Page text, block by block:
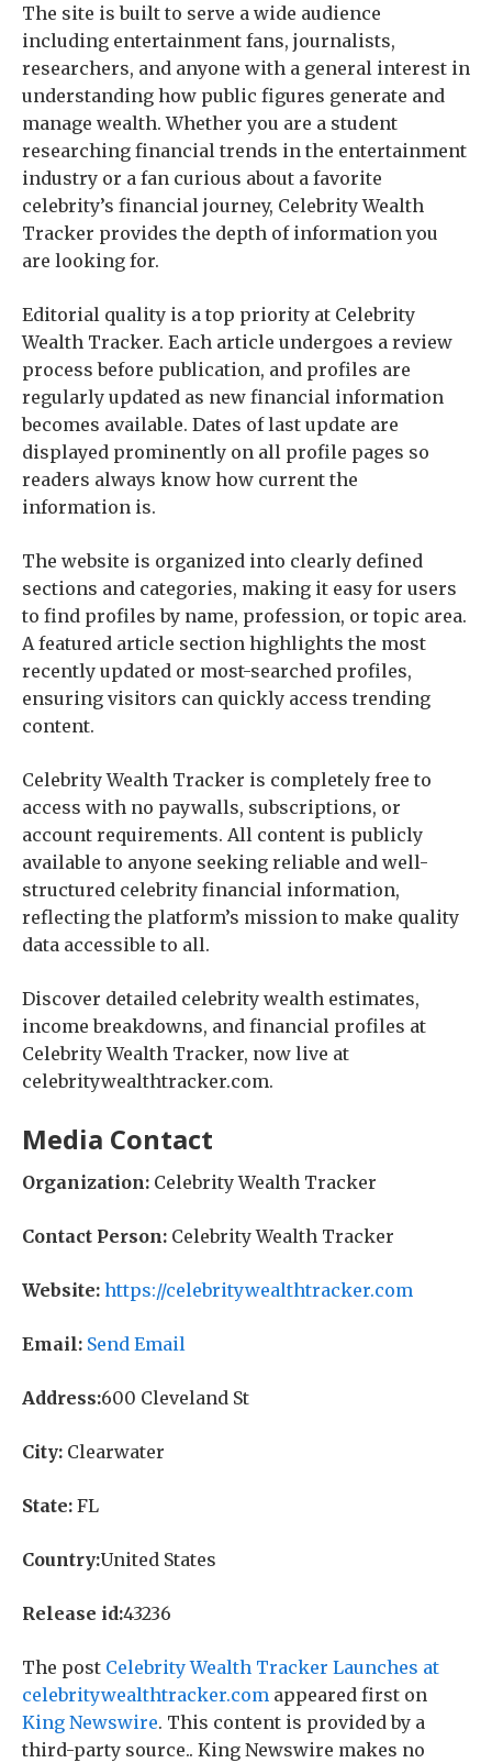
The site is built to serve a wide audience
including entertainment fans, journalists,
researchers, and anyone with a general interest in
understanding how public figures generate and
manage wealth. Whether you are a student
researching financial trends in the entertainment
industry or a fan curious about a favorite
celebrity’s financial journey, Celebrity Wealth
Tracker provides the depth of information you
are looking for.
Editorial quality is a top priority at Celebrity
Wealth Tracker. Each article undergoes a review
process before publication, and profiles are
regularly updated as new financial information
becomes available. Dates of last update are
displayed prominently on all profile pages so
readers always know how current the
information is.
The website is organized into clearly defined
sections and categories, making it easy for users
to find profiles by name, profession, or topic area.
A featured article section highlights the most
recently updated or most-searched profiles,
ensuring visitors can quickly access trending
content.
Celebrity Wealth Tracker is completely free to
access with no paywalls, subscriptions, or
account requirements. All content is publicly
available to anyone seeking reliable and well-
structured celebrity financial information,
reflecting the platform’s mission to make quality
data accessible to all.
Discover detailed celebrity wealth estimates,
income breakdowns, and financial profiles at
Celebrity Wealth Tracker, now live at
celebritywealthtracker.com.
Media Contact
Organization: Celebrity Wealth Tracker
Contact Person: Celebrity Wealth Tracker
Website: https://celebritywealthtracker.com
Email: Send Email
Address:600 Cleveland St
City: Clearwater
State: FL
Country:United States
Release id:43236
The post Celebrity Wealth Tracker Launches at
celebritywealthtracker.com appeared first on
King Newswire. This content is provided by a
third-party source.. King Newswire makes no